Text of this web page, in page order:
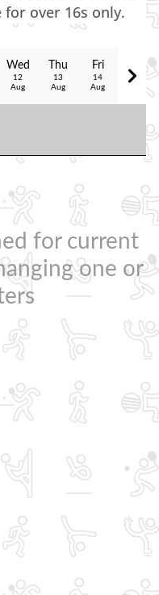
over 16s only.